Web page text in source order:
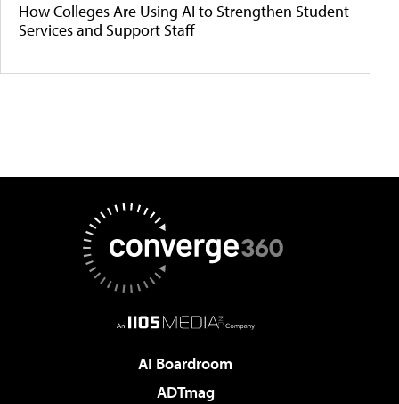
How Colleges Are Using AI to Strengthen Student
Services and Support Staff
AI Boardroom
ADTmag